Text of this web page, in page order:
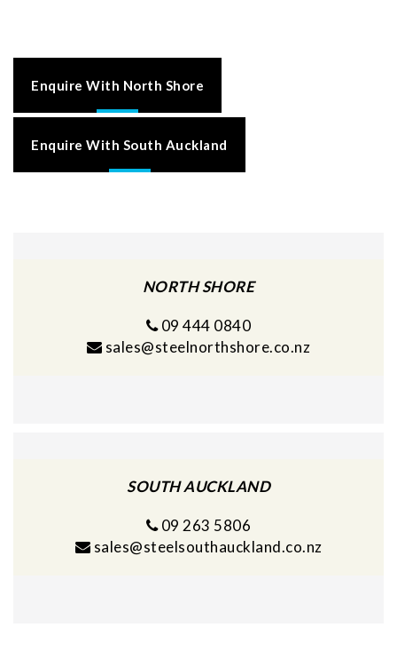
Enquire With North Shore
Enquire With South Auckland
NORTH SHORE
09 444 0840
sales@steelnorthshore.co.nz
SOUTH AUCKLAND
09 263 5806
sales@steelsouthauckland.co.nz